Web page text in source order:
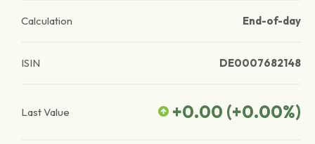
Calculation End-of-day
ISIN DE0007682148
Last Value +0.00 (+0.00%)